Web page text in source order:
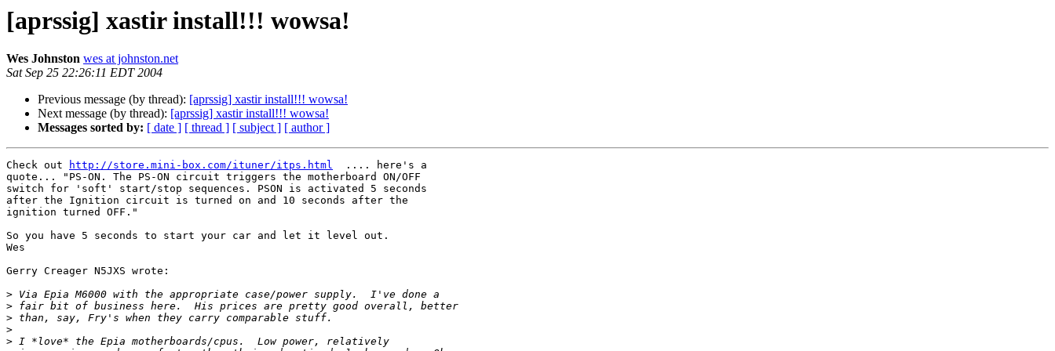
[aprssig] xastir install!!! wowsa!
Wes Johnston wes at johnston.net
Sat Sep 25 22:26:11 EDT 2004
Previous message (by thread): [aprssig] xastir install!!! wowsa!
Next message (by thread): [aprssig] xastir install!!! wowsa!
Messages sorted by: [ date ] [ thread ] [ subject ] [ author ]
Check out http://store.mini-box.com/ituner/itps.html
  .... here's a
quote... "PS-ON. The PS-ON circuit triggers the motherboard ON/OFF
switch for 'soft' start/stop sequences. PSON is activated 5 seconds
after the Ignition circuit is turned on and 10 seconds after the
ignition turned OFF."
So you have 5 seconds to start your car and let it level out.
Wes
Gerry Creager N5JXS wrote:
>
>
>
>
>